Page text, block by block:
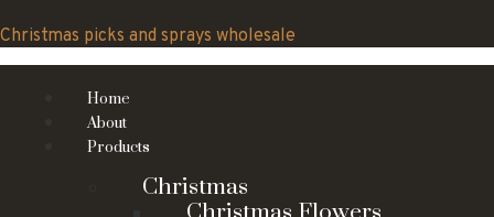
to
content
Christmas picks and sprays wholesale
Home
About
Products
Christmas